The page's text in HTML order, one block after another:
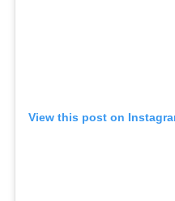
View this post on